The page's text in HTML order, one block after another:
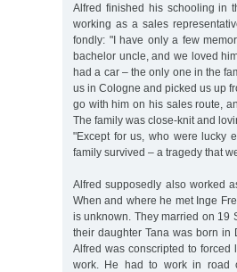
Alfred finished his schooling in
working as a sales
fondly: "I have only a few
bachelor uncle, and we loved
had a car – the only one in the
us in Cologne and picked us up
go with him on his sales route,
The family was close-knit and
"Except for us, who were lucky
family survived – a tragedy that
Alfred supposedly also worked
When and where he met Inge
is unknown. They married on 19
their daughter Tana was born in
Alfred was conscripted to
work. He had to work in road